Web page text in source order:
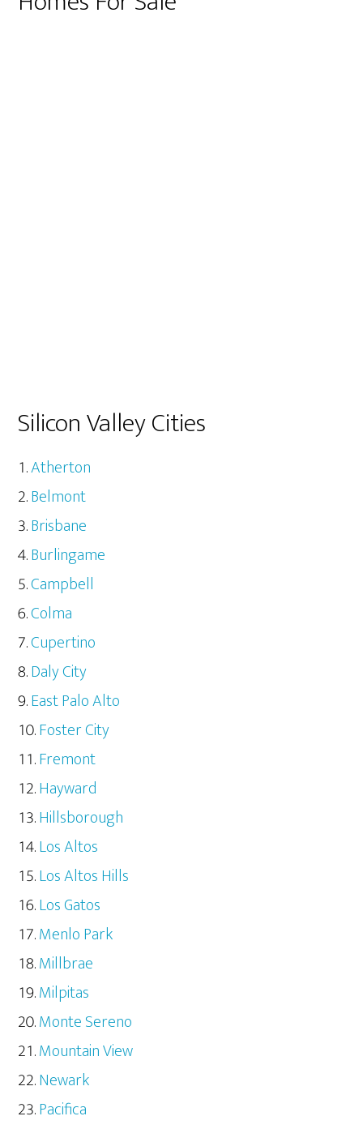
Silicon Valley Cities
Atherton
Belmont
Brisbane
Burlingame
Campbell
Colma
Cupertino
Daly City
East Palo Alto
Foster City
Fremont
Hayward
Hillsborough
Los Altos
Los Altos Hills
Los Gatos
Menlo Park
Millbrae
Milpitas
Monte Sereno
Mountain View
Newark
Pacifica